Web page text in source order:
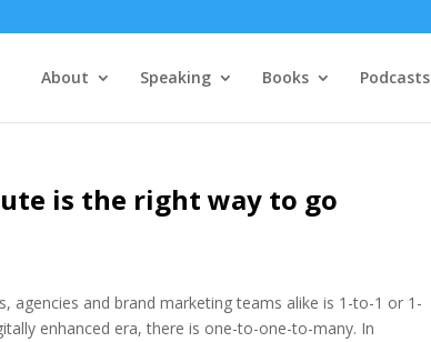
About Speaking Books Podcasts
is the right way to go
agencies and brand marketing teams alike is 1-to-1 or 1-
enhanced era, there is one-to-one-to-many. In